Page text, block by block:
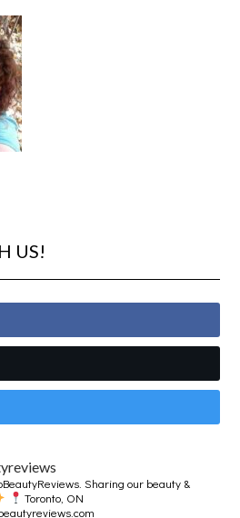
US!
Sharing our beauty &
Toronto, ON